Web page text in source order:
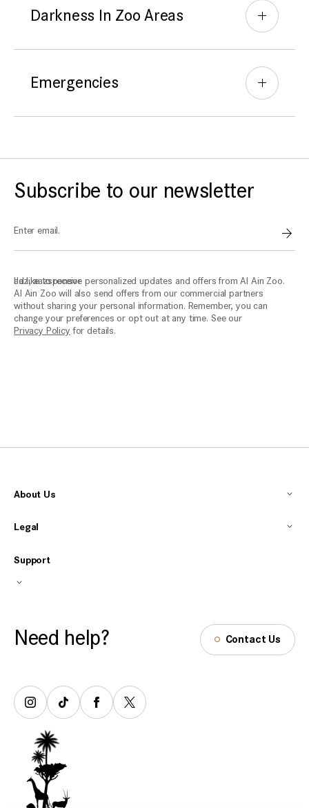
Darkness In Zoo Areas
Emergencies
Subscribe to our newsletter
Enter email.
aaz, aazsponsor
I'd like to receive personalized updates and offers from Al Ain Zoo.
Al Ain Zoo will also send offers from our commercial partners
without sharing your personal information. Remember, you can
change your preferences or opt out at any time. See our
Privacy Policy for details.
Need help? Contact Us
About Us
Legal
Support
Tiktok FacebookTwitter